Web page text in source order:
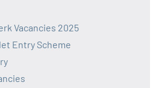
Vacancies 2025
Entry Scheme